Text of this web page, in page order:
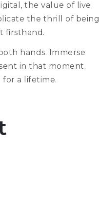
the value of live
the thrill of being
firsthand.
hands. Immerse
in that moment.
a lifetime.